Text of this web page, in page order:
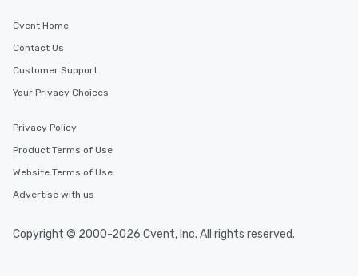
Cvent Home
Contact Us
Customer Support
Your Privacy Choices
Privacy Policy
Product Terms of Use
Website Terms of Use
Advertise with us
Copyright © 2000-2026 Cvent, Inc. All rights reserved.